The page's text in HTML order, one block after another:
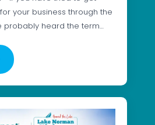
your business through the
probably heard the term…